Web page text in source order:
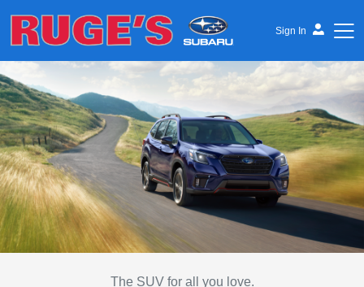
Sign In
Ruge's Subaru
The SUV for all you love.